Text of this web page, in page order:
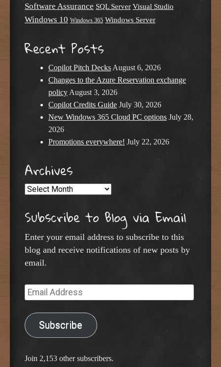
Software Assurance SQL Server Visual Studio
Windows 10 Windows 365 Windows Server
Recent Posts
Copilot Pitch Decks August 6, 2026
Changes to the Azure Reservation exchange
policy August 3, 2026
Copilot Credits Guide July 30, 2026
New Windows 365 Cloud PC options July 28,
2026
Promotions everywhere! July 22, 2026
Archives
Archives
Subscribe to Blog via Email
Enter your email address to subscribe to this
blog and receive notifications of new posts by
email.
Email
Address
Subscribe
Join 2,153 other subscribers.